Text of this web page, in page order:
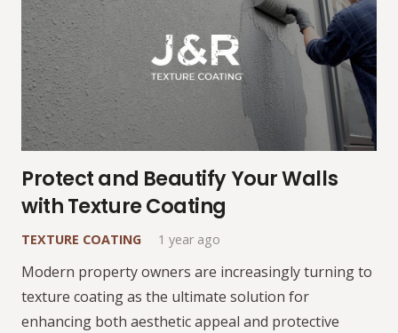
Protect and Beautify Your Walls
with Texture Coating
TEXTURE COATING 1 year ago
Modern property owners are increasingly turning to
texture coating as the ultimate solution for
enhancing both aesthetic appeal and protective